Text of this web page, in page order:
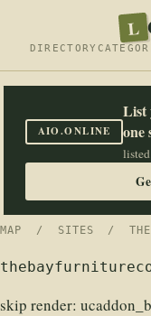
L
DIRECTORY
AIO.ONLINE
List
one
MAP / SITES /
skip render: